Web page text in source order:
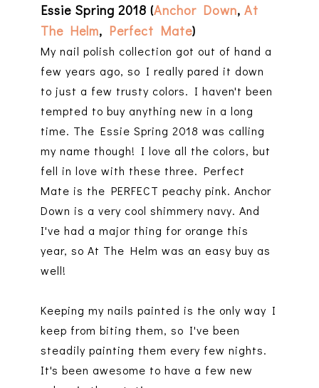
Essie Spring 2018 (Anchor Down, At
The Helm, Perfect Mate)
My nail polish collection got out of hand a
few years ago, so I really pared it down
to just a few trusty colors. I haven't been
tempted to buy anything new in a long
time. The Essie Spring 2018 was calling
my name though! I love all the colors, but
fell in love with these three. Perfect
Mate is the PERFECT peachy pink. Anchor
Down is a very cool shimmery navy. And
I've had a major thing for orange this
year, so At The Helm was an easy buy as
well!
Keeping my nails painted is the only way I
keep from biting them, so I've been
steadily painting them every few nights.
It's been awesome to have a few new